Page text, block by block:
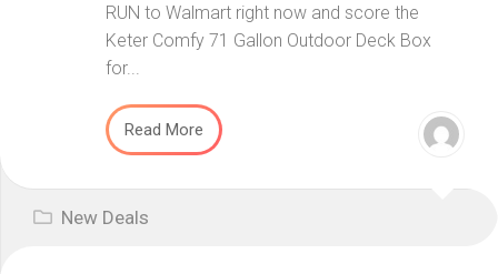
RUN to Walmart right now and score the
Keter Comfy 71 Gallon Outdoor Deck Box
for...
Read More
New Deals